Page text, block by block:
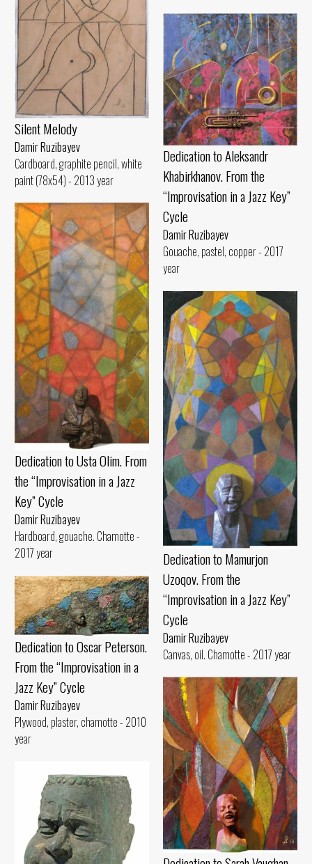
Silent Melody
Damir Ruzibayev
Cardboard, graphite pencil, white
paint (78x54) - 2013 year
Dedication to Aleksandr
Khabirkhanov. From the
“Improvisation in a Jazz Key”
Cycle
Damir Ruzibayev
Gouache, pastel, copper - 2017
year
Dedication to Usta Olim. From
the “Improvisation in a Jazz
Key” Cycle
Damir Ruzibayev
Hardboard, gouache. Chamotte -
2017 year
Dedication to Mamurjon
Uzoqov. From the
“Improvisation in a Jazz Key”
Cycle
Damir Ruzibayev
Canvas, oil. Chamotte - 2017 year
Dedication to Oscar Peterson.
From the “Improvisation in a
Jazz Key” Cycle
Damir Ruzibayev
Plywood, plaster, chamotte - 2010
year